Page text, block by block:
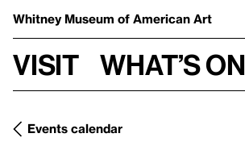
Whitney Museum of American Art
Visit What’s on
Events calendar